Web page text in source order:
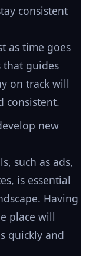
consistent
as time goes
that guides
on track will
consistent.
new
such as ads,
is essential
Having
place will
quickly and